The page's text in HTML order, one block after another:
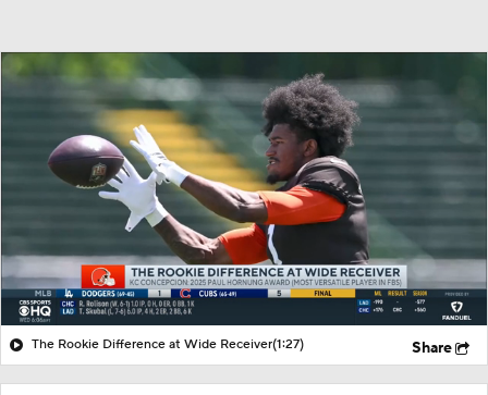
The Rookie Difference at Wide Receiver(1:27) Share